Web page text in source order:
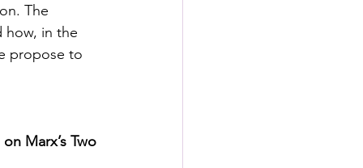
The
how, in the
propose to
Marx’s Two